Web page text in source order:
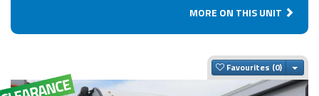
MORE ON THIS UNIT
Favourites